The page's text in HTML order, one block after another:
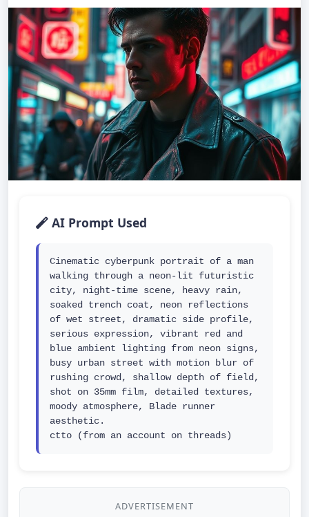
AI Prompt Used
Cinematic cyberpunk portrait of a man
walking through a neon-lit futuristic
city, night-time scene, heavy rain,
soaked trench coat, neon reflections
of wet street, dramatic side profile,
serious expression, vibrant red and
blue ambient lighting from neon signs,
busy urban street with motion blur of
rushing crowd, shallow depth of field,
shot on 35mm film, detailed textures,
moody atmosphere, Blade runner
aesthetic.
ctto (from an account on threads)
ADVERTISEMENT